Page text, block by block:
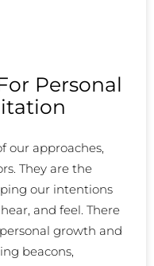
Personal
our approaches,
They are the
our intentions
and feel. There
growth and
beacons,